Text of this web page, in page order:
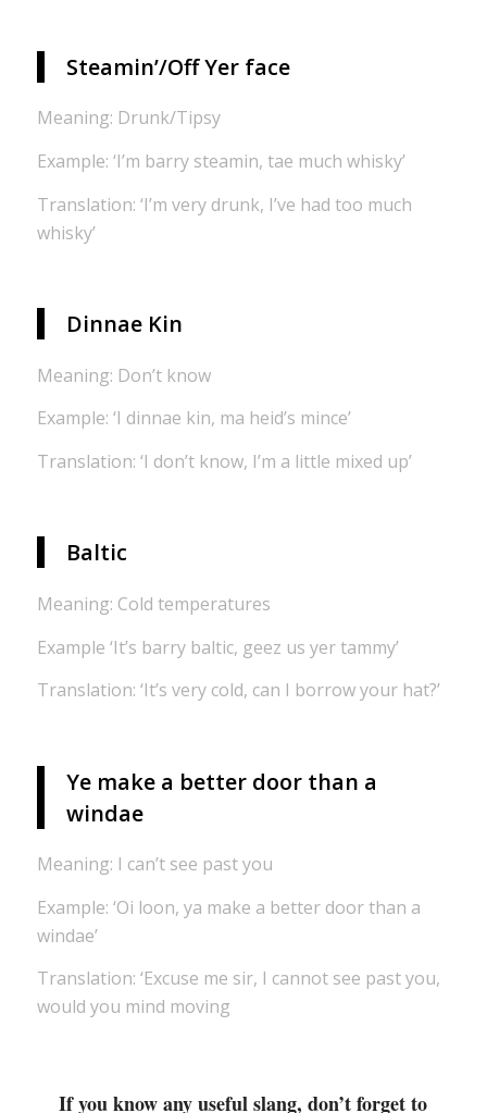
Steamin’/Off Yer face
Meaning: Drunk/Tipsy
Example: ‘I’m barry steamin, tae much whisky’
Translation: ‘I’m very drunk, I’ve had too much
whisky’
Dinnae Kin
Meaning: Don’t know
Example: ‘I dinnae kin, ma heid’s mince’
Translation: ‘I don’t know, I’m a little mixed up’
Baltic
Meaning: Cold temperatures
Example ‘It’s barry baltic, geez us yer tammy’
Translation: ‘It’s very cold, can I borrow your hat?’
Ye make a better door than a
windae
Meaning: I can’t see past you
Example: ‘Oi loon, ya make a better door than a
windae’
Translation: ‘Excuse me sir, I cannot see past you,
would you mind moving
If you know any useful slang, don’t forget to